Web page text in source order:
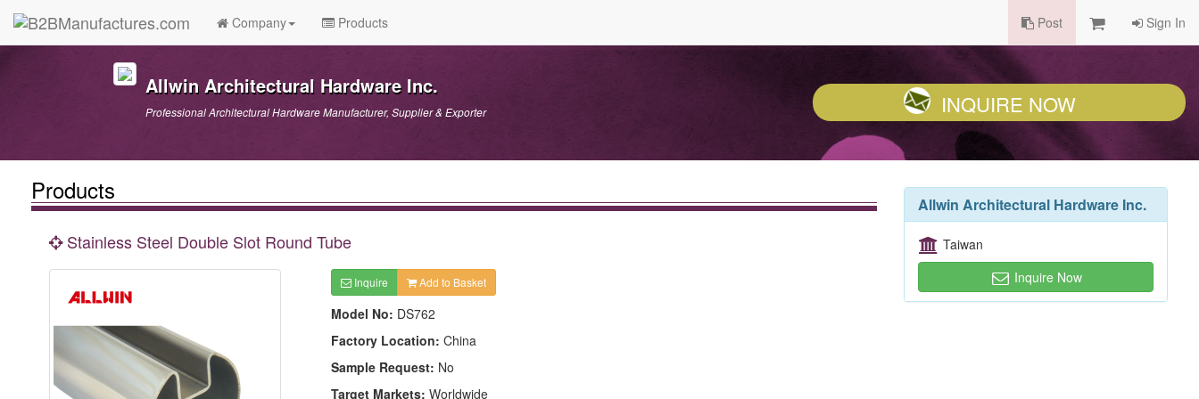
Company Products Post Sign In
Allwin Architectural Hardware Inc.
Professional Architectural Hardware Manufacturer, Supplier & Exporter INQUIRE NOW
Products
Stainless Steel Double Slot Round Tube
Inquire Add to Basket
Model No: DS762
Factory Location: China
Sample Request: No
Target Markets: Worldwide
Allwin Architectural Hardware Inc.
Taiwan
Inquire Now